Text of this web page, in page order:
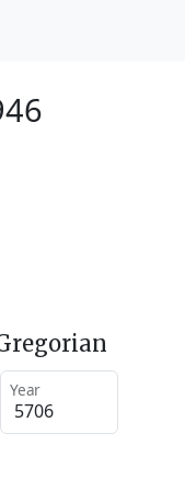
Year